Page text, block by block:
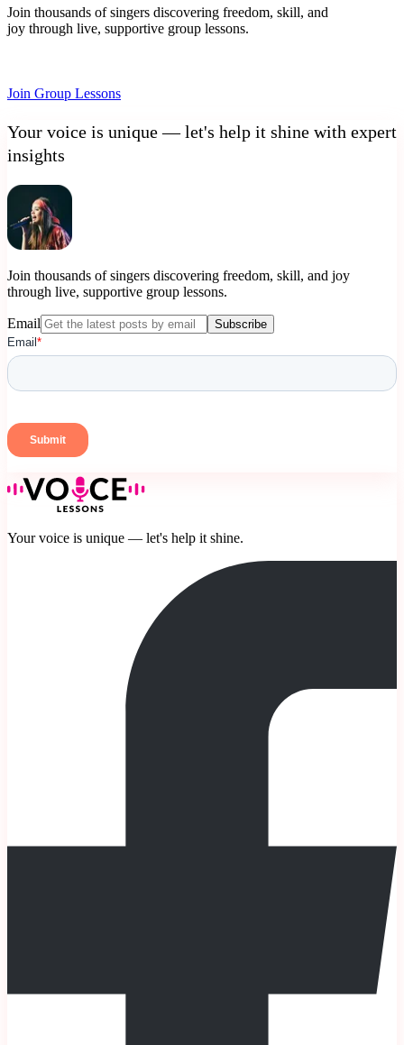
Join thousands of singers discovering freedom, skill, and
joy through live, supportive group lessons.
Join Group Lessons
Your voice is unique — let's help it shine with expert
insights
Join thousands of singers discovering freedom, skill, and joy
through live, supportive group lessons.
Email Subscribe
Your voice is unique — let's help it shine.